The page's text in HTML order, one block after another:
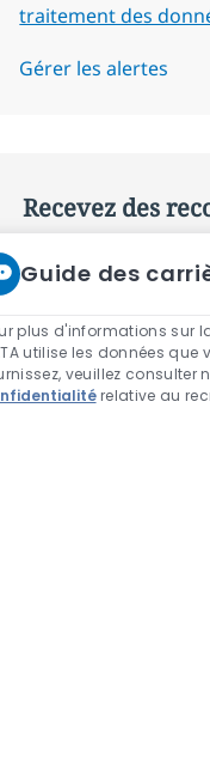
traitement des
Gérer les alertes
Recevez des
d’offres
Commencer
Embrace the role of
Integration
data integration
plus d'informations sur
utilise les données que
veuillez consulter
relative au